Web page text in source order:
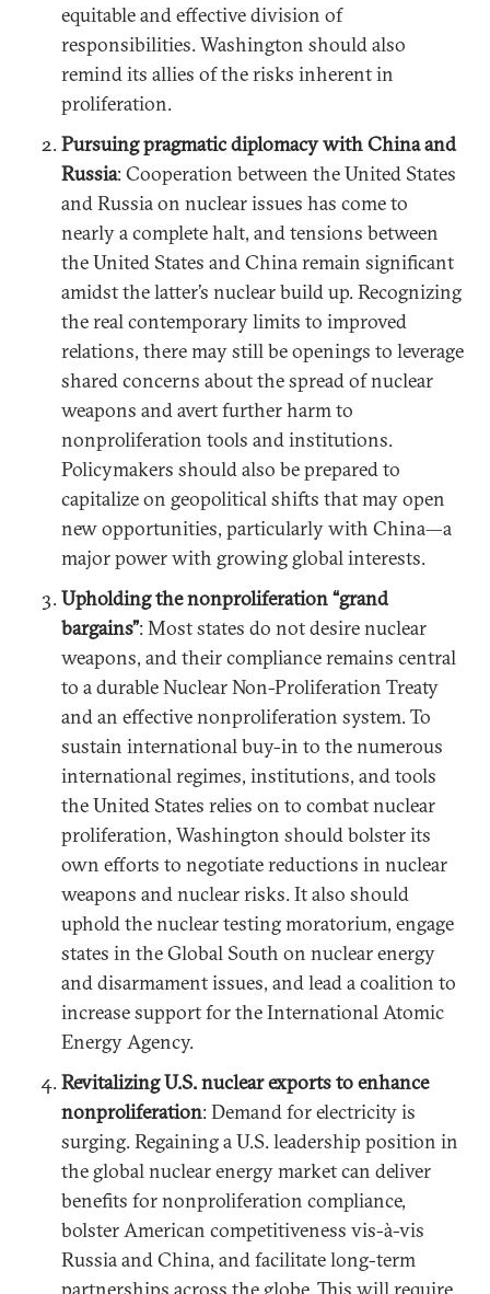
equitable and effective division of
responsibilities. Washington should also
remind its allies of the risks inherent in
proliferation.
Pursuing pragmatic diplomacy with China and
Russia: Cooperation between the United States
and Russia on nuclear issues has come to
nearly a complete halt, and tensions between
the United States and China remain significant
amidst the latter’s nuclear build up. Recognizing
the real contemporary limits to improved
relations, there may still be openings to leverage
shared concerns about the spread of nuclear
weapons and avert further harm to
nonproliferation tools and institutions.
Policymakers should also be prepared to
capitalize on geopolitical shifts that may open
new opportunities, particularly with China—a
major power with growing global interests.
Upholding the nonproliferation “grand
bargains”: Most states do not desire nuclear
weapons, and their compliance remains central
to a durable Nuclear Non-Proliferation Treaty
and an effective nonproliferation system. To
sustain international buy-in to the numerous
international regimes, institutions, and tools
the United States relies on to combat nuclear
proliferation, Washington should bolster its
own efforts to negotiate reductions in nuclear
weapons and nuclear risks. It also should
uphold the nuclear testing moratorium, engage
states in the Global South on nuclear energy
and disarmament issues, and lead a coalition to
increase support for the International Atomic
Energy Agency.
Revitalizing U.S. nuclear exports to enhance
nonproliferation: Demand for electricity is
surging. Regaining a U.S. leadership position in
the global nuclear energy market can deliver
benefits for nonproliferation compliance,
bolster American competitiveness vis-à-vis
Russia and China, and facilitate long-term